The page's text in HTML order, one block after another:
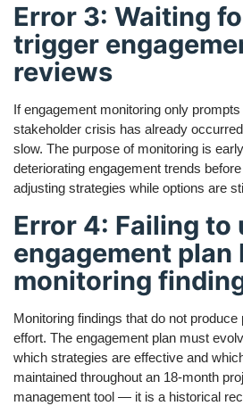
Error 3: Waiting
trigger
reviews
If engagement monitoring only
stakeholder crisis has already
slow. The purpose of monitoring is
deteriorating engagement trends
adjusting strategies while options are
Error 4: Failing to
engagement plan
monitoring
Monitoring findings that do not
effort. The engagement plan must
which strategies are effective and
maintained throughout an 18-month
management tool — it is a historical